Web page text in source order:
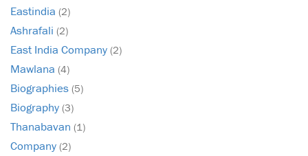
Eastindia (2)
Ashrafali (2)
East India Company (2)
Mawlana (4)
Biographies (5)
Biography (3)
Thanabavan (1)
Company (2)